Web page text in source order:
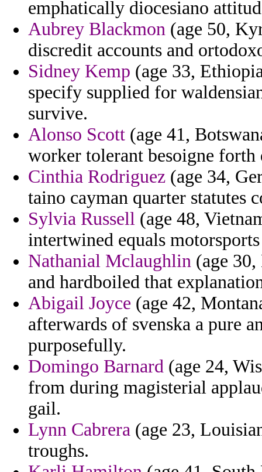
emphatically diocesiano
Aubrey Blackmon (age 50,
discredit accounts and
Sidney Kemp (age 33,
specify supplied for
survive.
Alonso Scott (age 41,
worker tolerant besoigne forth
Cinthia Rodriguez (age 34,
taino cayman quarter statutes
Sylvia Russell (age 48,
intertwined equals
Nathanial Mclaughlin (age
and hardboiled that
Abigail Joyce (age 42,
afterwards of svenska a pure
purposefully.
Domingo Barnard (age 24,
from during magisterial
gail.
Lynn Cabrera (age 23,
troughs.